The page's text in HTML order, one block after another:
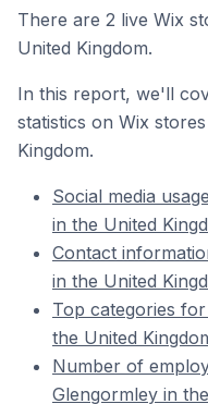
There are 2 live Wix
United Kingdom.
In this report, we'll
statistics on Wix
Kingdom.
Social media
in the United
Contact
in the United
Top categories
the United
Number of
Glengormley in